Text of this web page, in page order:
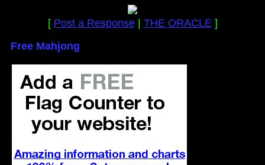
[ Post a Response| THE ORACLE]
Free Mahjong